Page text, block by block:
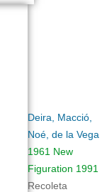
Deira, Macció,
Noé, de la Vega
1961 New
Figuration 1991
Recoleta